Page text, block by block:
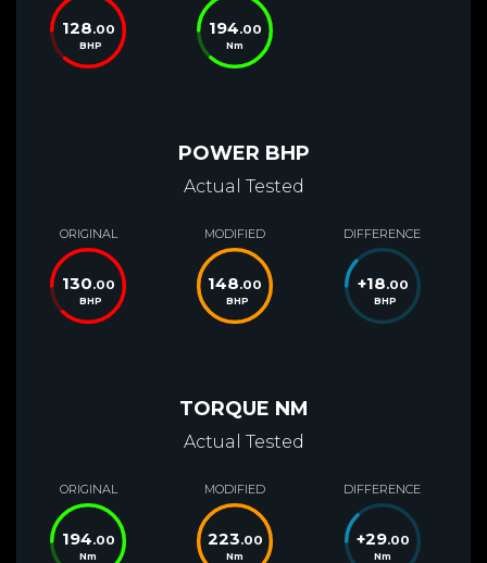
128.00
BHP
194.00
Nm
POWER BHP
Actual Tested
ORIGINAL
130.00
BHP
MODIFIED
148.00
BHP
DIFFERENCE
+18.00
BHP
TORQUE NM
Actual Tested
ORIGINAL
194.00
Nm
MODIFIED
223.00
Nm
DIFFERENCE
+29.00
Nm